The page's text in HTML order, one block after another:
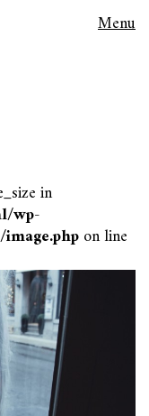
Menu
in
wp-
on line